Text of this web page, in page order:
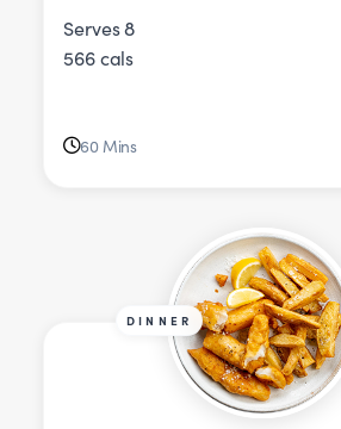
Serves 8
566 cals
60 Mins
DINNER